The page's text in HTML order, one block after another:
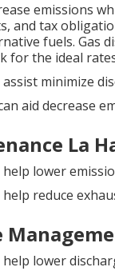
emissions
and tax
fuels. Gas
for the ideal
minimize
aid decrease
La
lower
reduce
lower